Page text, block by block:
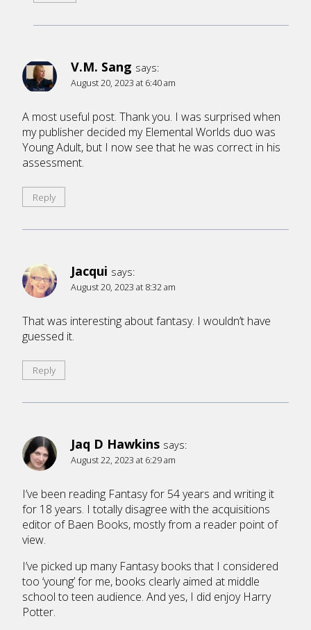
V.M. Sang says:
August 20, 2023 at 6:40 am
A most useful post. Thank you. I was surprised when
my publisher decided my Elemental Worlds duo was
Young Adult, but I now see that he was correct in his
assessment.
Reply
Jacqui says:
August 20, 2023 at 8:32 am
That was interesting about fantasy. I wouldn’t have
guessed it.
Reply
Jaq D Hawkins says:
August 22, 2023 at 6:29 am
I’ve been reading Fantasy for 54 years and writing it
for 18 years. I totally disagree with the acquisitions
editor of Baen Books, mostly from a reader point of
view.
I’ve picked up many Fantasy books that I considered
too ‘young’ for me, books clearly aimed at middle
school to teen audience. And yes, I did enjoy Harry
Potter.